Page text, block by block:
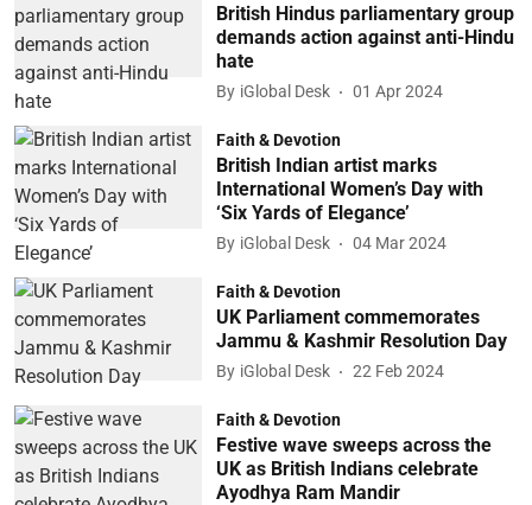
British Hindus parliamentary group
demands action against anti-Hindu
hate
By iGlobal Desk 01 Apr 2024
Faith & Devotion
British Indian artist marks
International Women’s Day with
‘Six Yards of Elegance’
By iGlobal Desk 04 Mar 2024
Faith & Devotion
UK Parliament commemorates
Jammu & Kashmir Resolution Day
By iGlobal Desk 22 Feb 2024
Faith & Devotion
Festive wave sweeps across the
UK as British Indians celebrate
Ayodhya Ram Mandir